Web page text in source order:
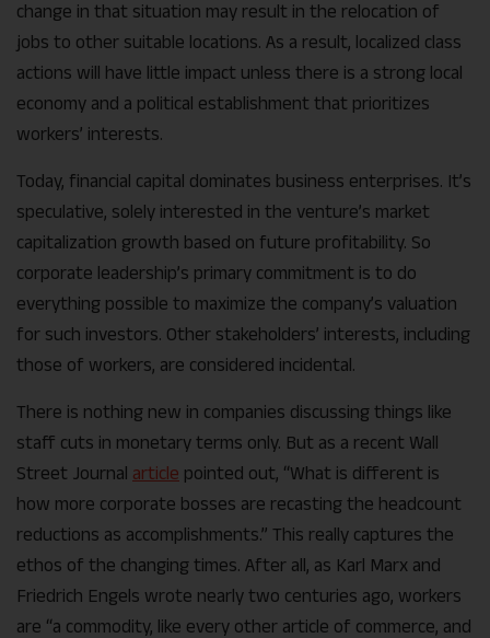
change in that situation may result in the relocation of
jobs to other suitable locations. As a result, localized class
actions will have little impact unless there is a strong local
economy and a political establishment that prioritizes
workers’ interests.
Today, financial capital dominates business enterprises. It’s
speculative, solely interested in the venture’s market
capitalization growth based on future profitability. So
corporate leadership’s primary commitment is to do
everything possible to maximize the company’s valuation
for such investors. Other stakeholders’ interests, including
those of workers, are considered incidental.
There is nothing new in companies discussing things like
staff cuts in monetary terms only. But as a recent Wall
Street Journal article pointed out, “What is different is
how more corporate bosses are recasting the head­count
reductions as accomplishments.” This really captures the
ethos of the changing times. After all, as Karl Marx and
Friedrich Engels wrote nearly two centuries ago, workers
are “a commodity, like every other article of commerce, and